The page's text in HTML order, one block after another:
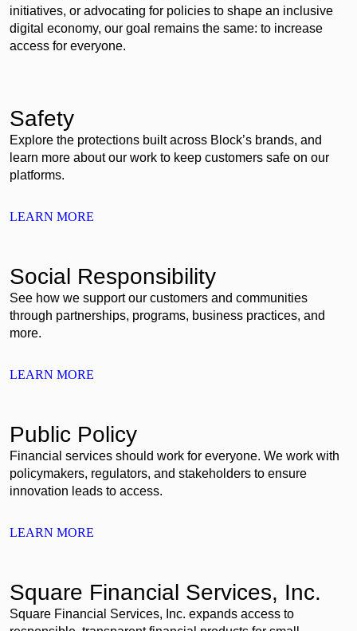
initiatives, or advocating for policies to shape an inclusive
digital economy, our goal remains the same: to increase
access for everyone.
Safety
Explore the protections built across Block’s brands, and
learn more about our work to keep customers safe on our
platforms.
LEARN MORE
Social Responsibility
See how we support our customers and communities
through partnerships, programs, business practices, and
more.
LEARN MORE
Public Policy
Financial services should work for everyone. We work with
policymakers, regulators, and stakeholders to ensure
innovation leads to access.
LEARN MORE
Square Financial Services, Inc.
Square Financial Services, Inc. expands access to